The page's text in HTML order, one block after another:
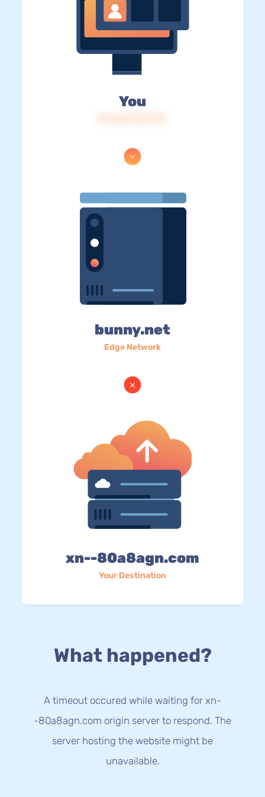
You
bunny.net
Edge Network
xn--80a8agn.com
Your Destination
What happened?
A timeout occured while waiting for xn-
-80a8agn.com origin server to respond. The
server hosting the website might be
unavailable.